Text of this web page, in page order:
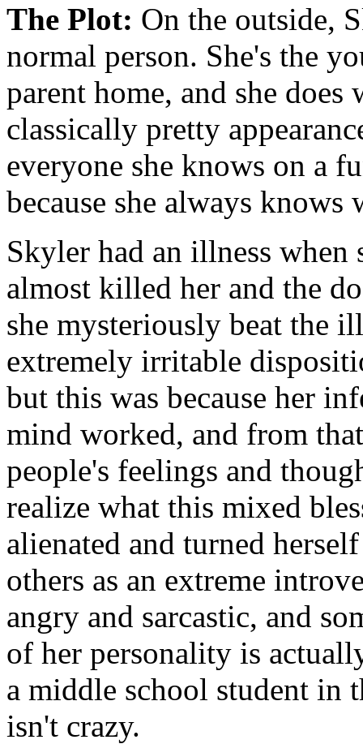
The Plot: On the outside,
normal person. She's the
parent home, and she
classically pretty
everyone she knows on a
because she always
Skyler had an illness
almost killed her and the
she mysteriously beat the
extremely irritable
but this was because her
mind worked, and from
people's feelings and
realize what this mixed
alienated and turned
others as an extreme
angry and sarcastic, and
of her personality is
a middle school student in
isn't crazy.